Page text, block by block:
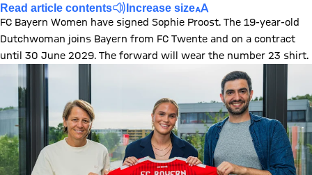
Read article contents Increase size
FC Bayern Women have signed Sophie Proost. The 19-year-old
Dutchwoman joins Bayern from FC Twente and on a contract
until 30 June 2029. The forward will wear the number 23 shirt.